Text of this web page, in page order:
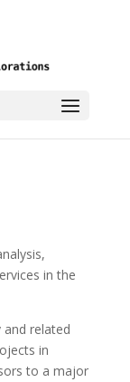
in the
related
in
to a major